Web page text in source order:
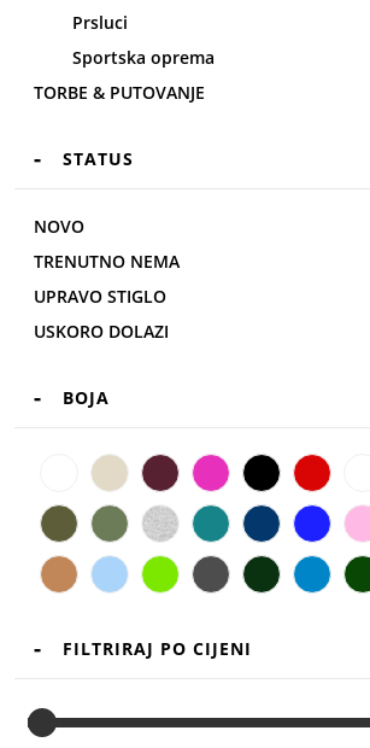
Prsluci
Sportska oprema
TORBE & PUTOVANJE
STATUS
NOVO
TRENUTNO NEMA
UPRAVO STIGLO
USKORO DOLAZI
BOJA
FILTRIRAJ PO CIJENI